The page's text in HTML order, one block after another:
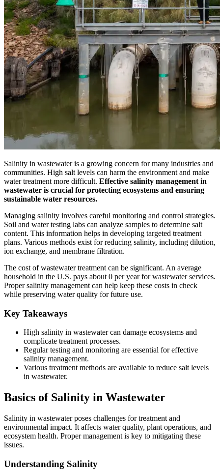
Salinity in wastewater is a growing concern for many industries and
communities. High salt levels can harm the environment and make
water treatment more difficult. Effective salinity management in
wastewater is crucial for protecting ecosystems and ensuring
sustainable water resources.
Managing salinity involves careful monitoring and control strategies.
Soil and water testing labs can analyze samples to determine salt
content. This information helps in developing targeted treatment
plans. Various methods exist for reducing salinity, including dilution,
ion exchange, and membrane filtration.
The cost of wastewater treatment can be significant. An average
household in the U.S. pays about 0 per year for wastewater services.
Proper salinity management can help keep these costs in check
while preserving water quality for future use.
Key Takeaways
High salinity in wastewater can damage ecosystems and
complicate treatment processes.
Regular testing and monitoring are essential for effective
salinity management.
Various treatment methods are available to reduce salt levels
in wastewater.
Basics of Salinity in Wastewater
Salinity in wastewater poses challenges for treatment and
environmental impact. It affects water quality, plant operations, and
ecosystem health. Proper management is key to mitigating these
issues.
Understanding Salinity